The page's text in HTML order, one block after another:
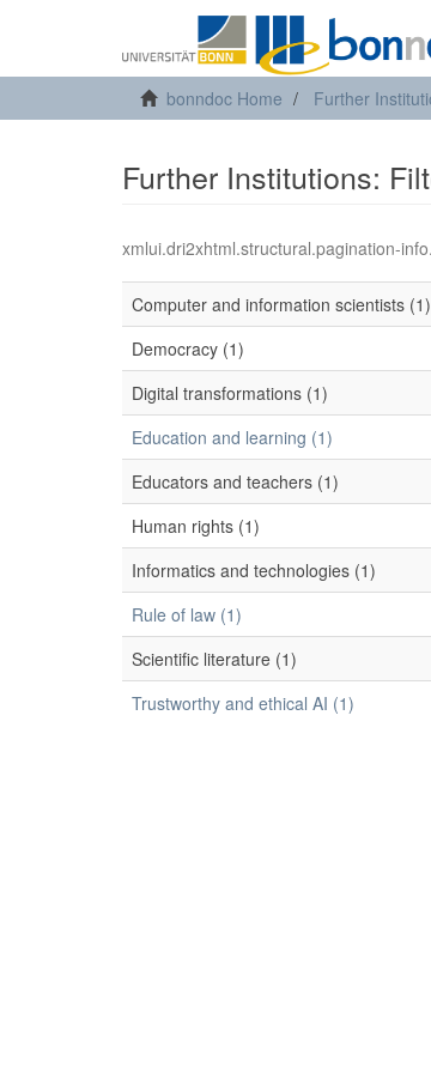
bonndoc Home Further
Further Institutions:
xmlui.dri2xhtml.structural.pagination-
Computer and information scientists (1)
Democracy (1)
Digital transformations (1)
Education and learning (1)
Educators and teachers (1)
Human rights (1)
Informatics and technologies (1)
Rule of law (1)
Scientific literature (1)
Trustworthy and ethical AI (1)